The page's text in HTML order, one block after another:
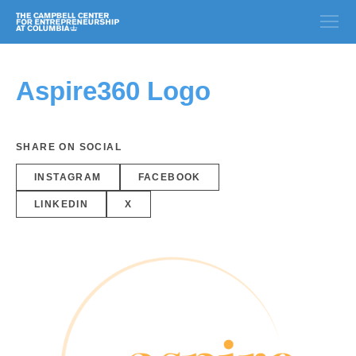
Aspire360 Logo
SHARE ON SOCIAL
INSTAGRAM FACEBOOK
LINKEDIN X